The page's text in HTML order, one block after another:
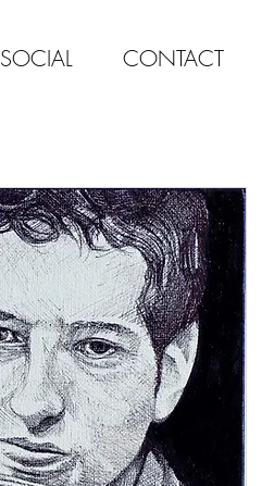
SOCIAL CONTACT